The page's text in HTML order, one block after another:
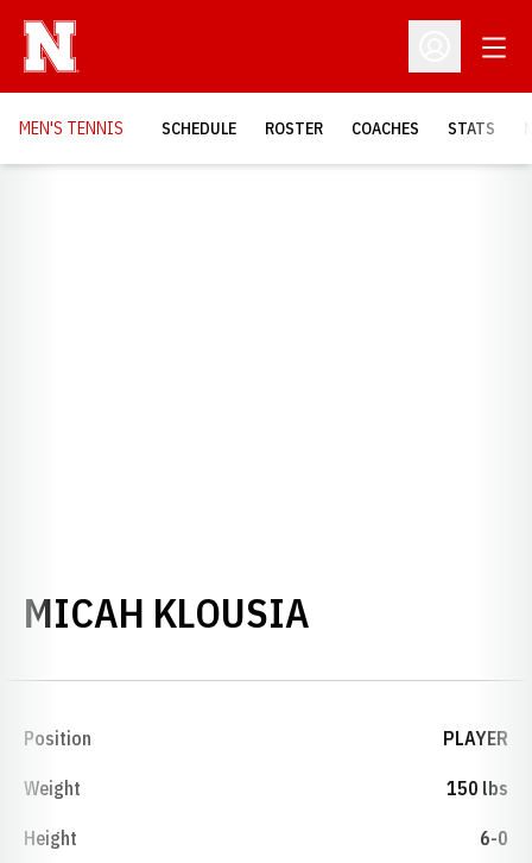
Open
MEN'S TENNIS SCHEDULE ROSTER COACHES STATS
MICAH KLOUSIA
Position PLAYER
Weight 150 lbs
Height 6-0